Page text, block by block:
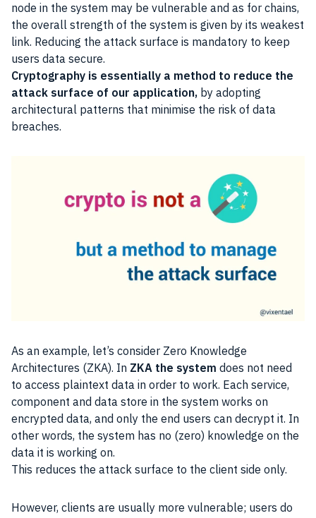
node in the system may be vulnerable and as for chains,
the overall strength of the system is given by its weakest
link. Reducing the attack surface is mandatory to keep
users data secure.
Cryptography is essentially a method to reduce the
attack surface of our application, by adopting
architectural patterns that minimise the risk of data
breaches.
As an example, let’s consider Zero Knowledge
Architectures (ZKA). In ZKA the system does not need
to access plaintext data in order to work. Each service,
component and data store in the system works on
encrypted data, and only the end users can decrypt it. In
other words, the system has no (zero) knowledge on the
data it is working on.
This reduces the attack surface to the client side only.
However, clients are usually more vulnerable; users do